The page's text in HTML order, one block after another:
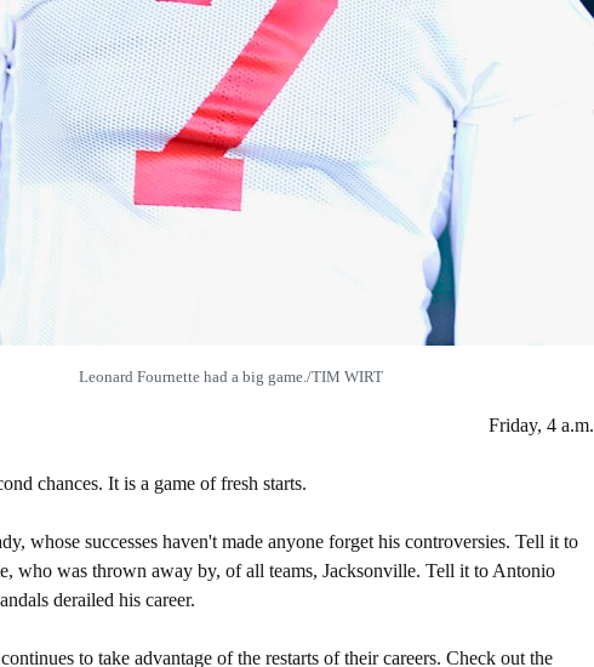
Leonard Fournette had a big game./TIM WIRT
Friday, 4 a.m.
chances. It is a game of fresh starts.
whose successes haven't made anyone forget his controversies. Tell it to
who was thrown away by, of all teams, Jacksonville. Tell it to Antonio
derailed his career.
to take advantage of the restarts of their careers. Check out the